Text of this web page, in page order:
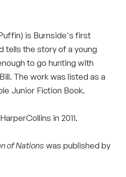
is Burnside's first
tells the story of a young
to go hunting with
The work was listed as a
Junior Fiction Book.
in 2011.
of Nations was published by